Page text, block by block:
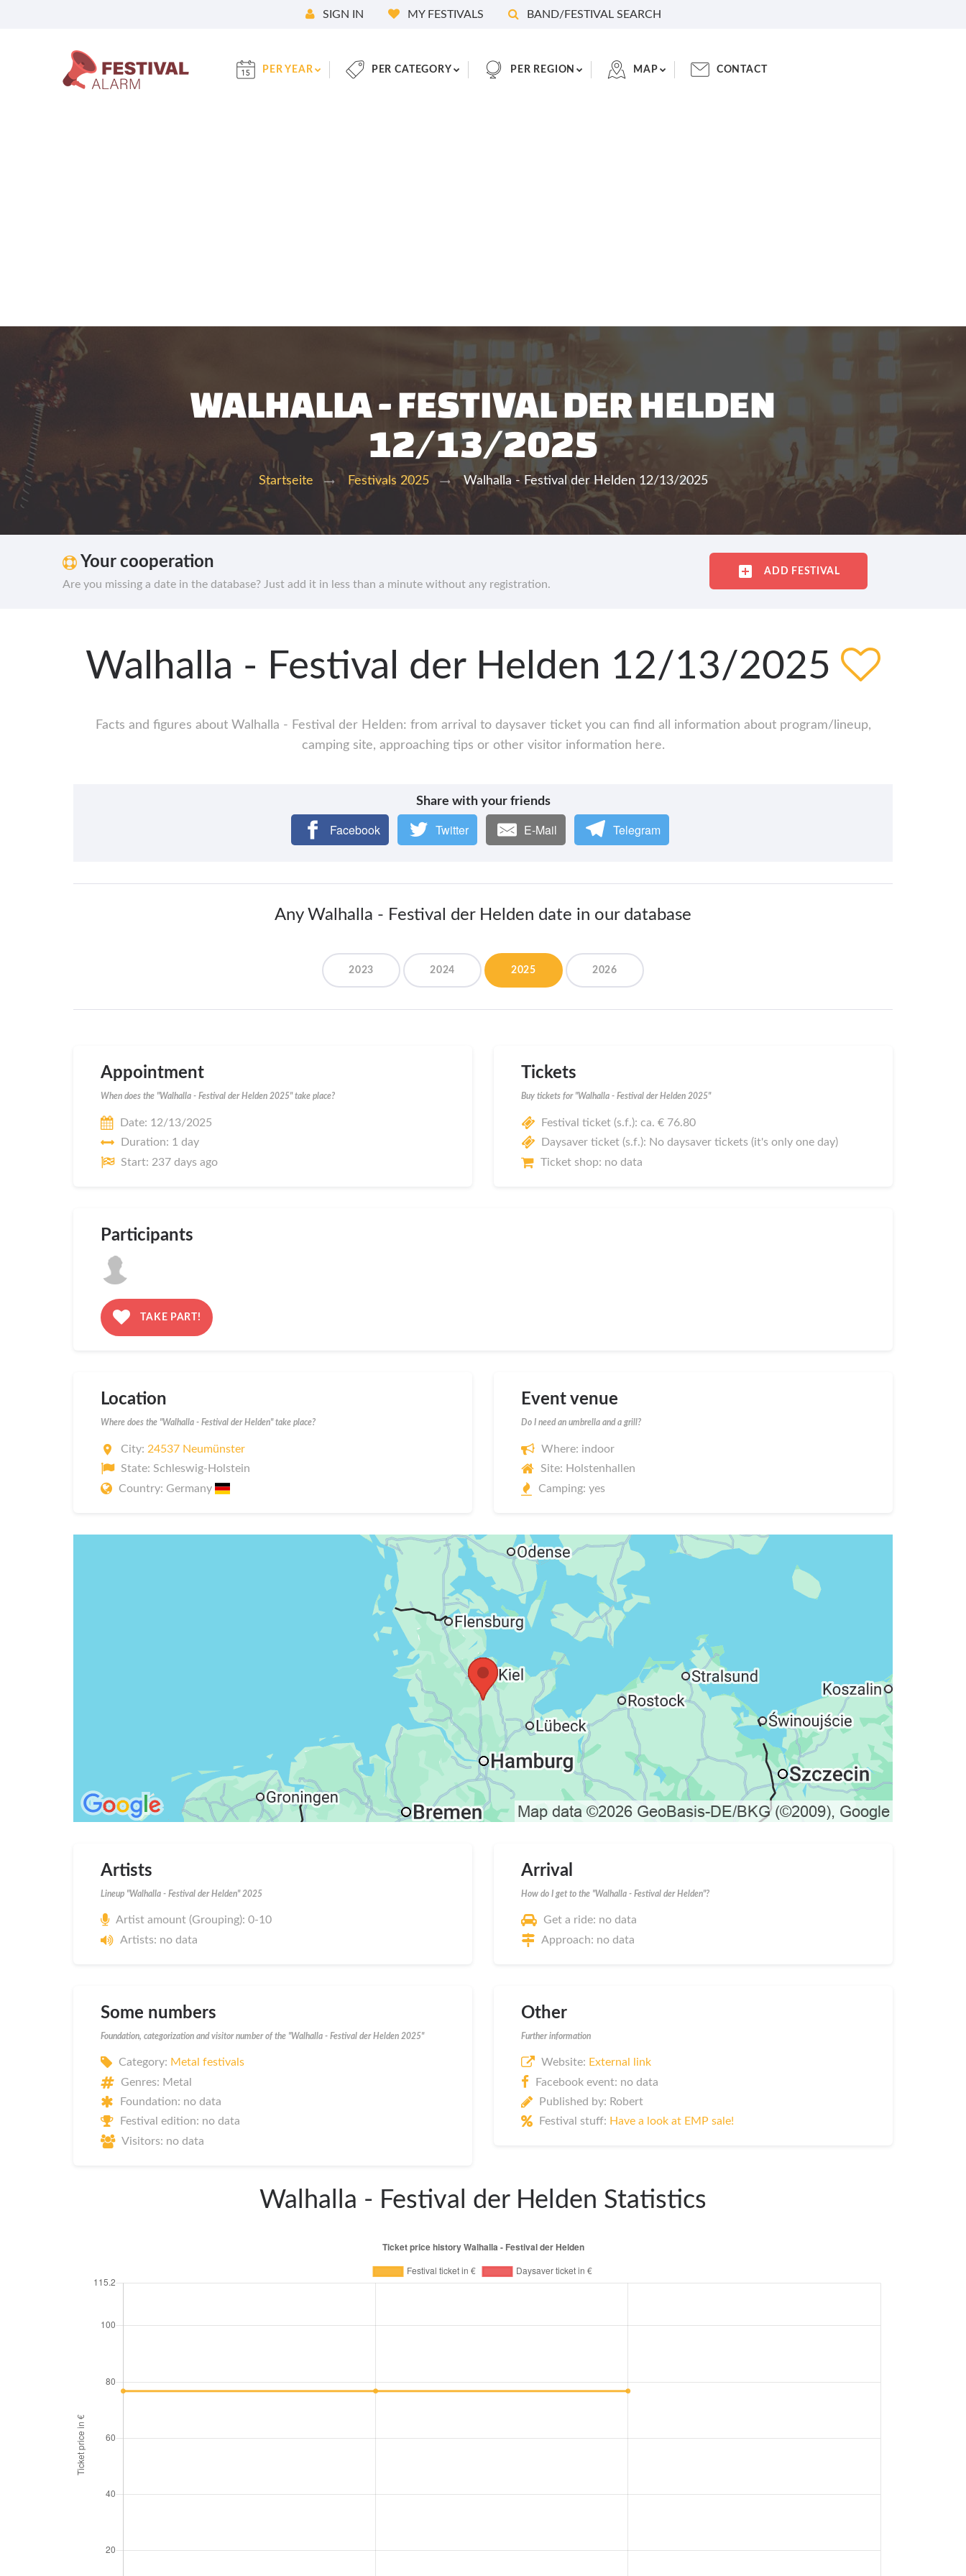
SIGN IN MY FESTIVALS BAND/FESTIVAL SEARCH
PER YEAR PER CATEGORY PER REGION MAP CONTACT
WALHALLA - FESTIVAL DER HELDEN
12/13/2025
Startseite Festivals 2025 Walhalla - Festival der Helden 12/13/2025
Your cooperation
Are you missing a date in the database? Just add it in less than a minute without any registration.
ADD FESTIVAL
Walhalla - Festival der Helden 12/13/2025
Facts and figures about Walhalla - Festival der Helden: from arrival to daysaver ticket you can find all information about program/lineup,
camping site, approaching tips or other visitor information here.
Share with your friends
Facebook Twitter E-Mail Telegram
Any Walhalla - Festival der Helden date in our database
2023 2024 2025 2026
Appointment
When does the "Walhalla - Festival der Helden 2025" take place?
Date: 12/13/2025
Duration: 1 day
Start: 237 days ago
Tickets
Buy tickets for "Walhalla - Festival der Helden 2025"
Festival ticket (s.f.): ca. € 76.80
Daysaver ticket (s.f.): No daysaver tickets (it's only one day)
Ticket shop: no data
Participants
TAKE PART!
Location
Where does the "Walhalla - Festival der Helden" take place?
City: 24537 Neumünster
State: Schleswig-Holstein
Country: Germany
Event venue
Do I need an umbrella and a grill?
Where: indoor
Site: Holstenhallen
Camping: yes
Artists
Lineup "Walhalla - Festival der Helden" 2025
Artist amount (Grouping): 0-10
Artists: no data
Arrival
How do I get to the "Walhalla - Festival der Helden"?
Get a ride: no data
Approach: no data
Some numbers
Foundation, categorization and visitor number of the "Walhalla - Festival der Helden 2025"
Category: Metal festivals
Genres: Metal
Foundation: no data
Festival edition: no data
Visitors: no data
Other
Further information
Website: External link
Facebook event: no data
Published by: Robert
Festival stuff: Have a look at EMP sale!
Walhalla - Festival der Helden Statistics